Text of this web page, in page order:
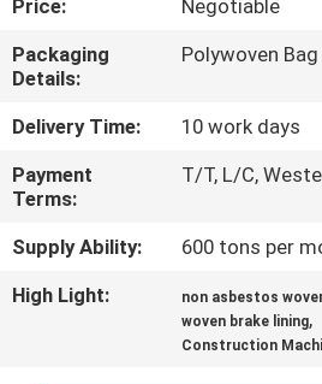
CONTROL
CONTACT
US
REQUEST
A QUOTE
Price:
Negotiable
Packaging
Details:
Polywoven
Delivery Time:
10 work days
Payment
Terms:
T/T, L/C,
Supply Ability:
600 tons per
High Light:
non asbestos
woven brake lining,
Construction